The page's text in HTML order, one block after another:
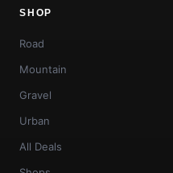
SHOP
Road
Mountain
Gravel
Urban
All Deals